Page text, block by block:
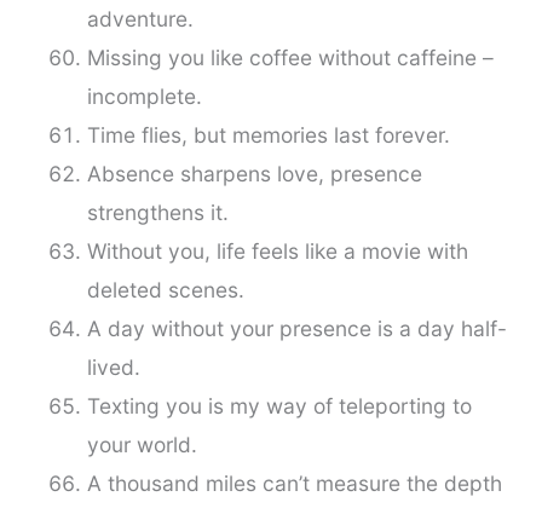
adventure.
Missing you like coffee without caffeine –
incomplete.
Time flies, but memories last forever.
Absence sharpens love, presence
strengthens it.
Without you, life feels like a movie with
deleted scenes.
A day without your presence is a day half-
lived.
Texting you is my way of teleporting to
your world.
A thousand miles can’t measure the depth